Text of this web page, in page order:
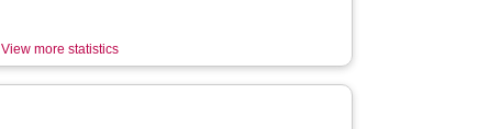
View more statistics